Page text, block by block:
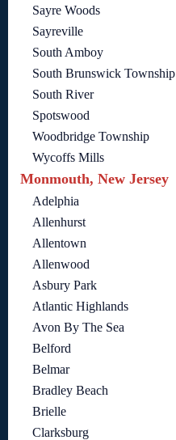
Sayre Woods
Sayreville
South Amboy
South Brunswick Township
South River
Spotswood
Woodbridge Township
Wycoffs Mills
Monmouth, New Jersey
Adelphia
Allenhurst
Allentown
Allenwood
Asbury Park
Atlantic Highlands
Avon By The Sea
Belford
Belmar
Bradley Beach
Brielle
Clarksburg